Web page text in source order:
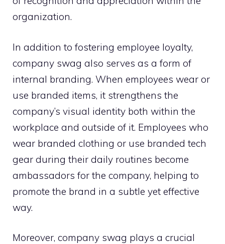
organization.
In addition to fostering employee loyalty,
company swag also serves as a form of
internal branding. When employees wear or
use branded items, it strengthens the
company’s visual identity both within the
workplace and outside of it. Employees who
wear branded clothing or use branded tech
gear during their daily routines become
ambassadors for the company, helping to
promote the brand in a subtle yet effective
way.
Moreover, company swag plays a crucial